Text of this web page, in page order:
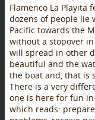
Flamenco La Playita
dozens of people lie
Pacific towards the
without a stopover
will spread in other
beautiful and the
the boat and, that is
There is a very
one is here for fun
which reads: